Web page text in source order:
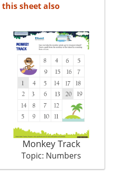
sheet also
Monkey Track
Topic: Numbers